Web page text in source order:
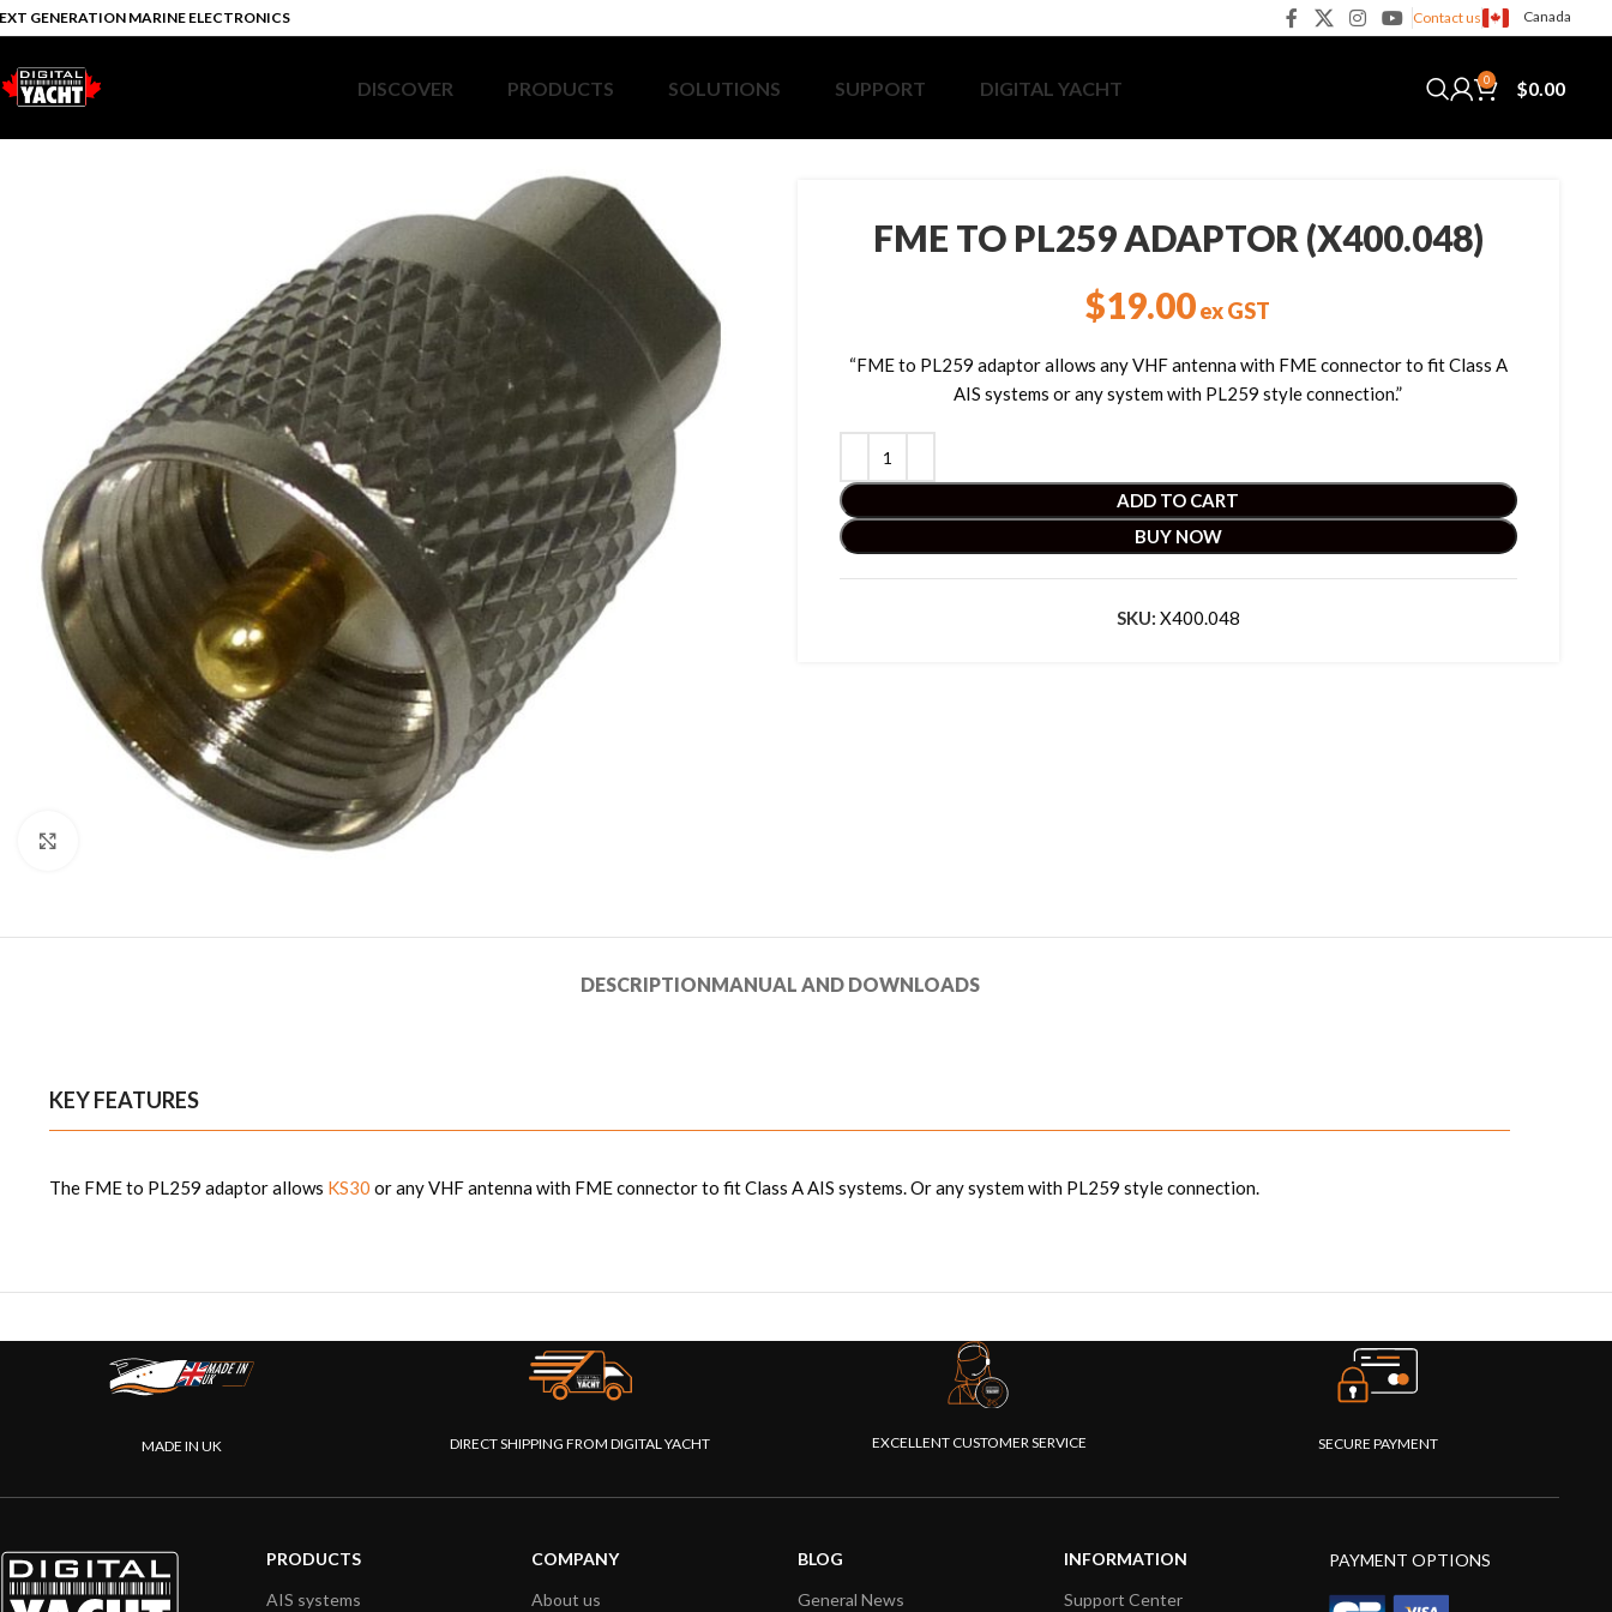
GENERATION MARINE ELECTRONICS Contact us Canada
DISCOVER PRODUCTS SOLUTIONS SUPPORT DIGITAL YACHT 0 $0.00
FME TO PL259 ADAPTOR (X400.048)
$19.00ex GST
“FME to PL259 adaptor allows any VHF antenna with FME connector to fit Class A
AIS systems or any system with PL259 style connection.”
ADD TO CART
BUY NOW
SKU: X400.048
DESCRIPTIONMANUAL AND DOWNLOADS
KEY FEATURES
The FME to PL259 adaptor allows KS30 or any VHF antenna with FME connector to fit Class A AIS systems. Or any system with PL259 style connection.
MADE IN UK DIRECT SHIPPING FROM DIGITAL YACHT EXCELLENT CUSTOMER SERVICE SECURE PAYMENT
PRODUCTS
AIS systems
COMPANY
About us
BLOG
General News
INFORMATION
Support Center
PAYMENT OPTIONS